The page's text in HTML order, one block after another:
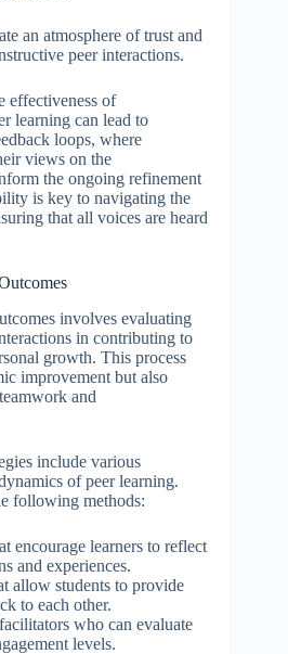
an atmosphere of trust and
peer interactions.
effectiveness of
learning can lead to
loops, where
views on the
the ongoing refinement
is key to navigating the
that all voices are heard
involves evaluating
in contributing to
growth. This process
improvement but also
and
include various
of peer learning.
following methods:
encourage learners to reflect
and experiences.
allow students to provide
to each other.
who can evaluate
levels.